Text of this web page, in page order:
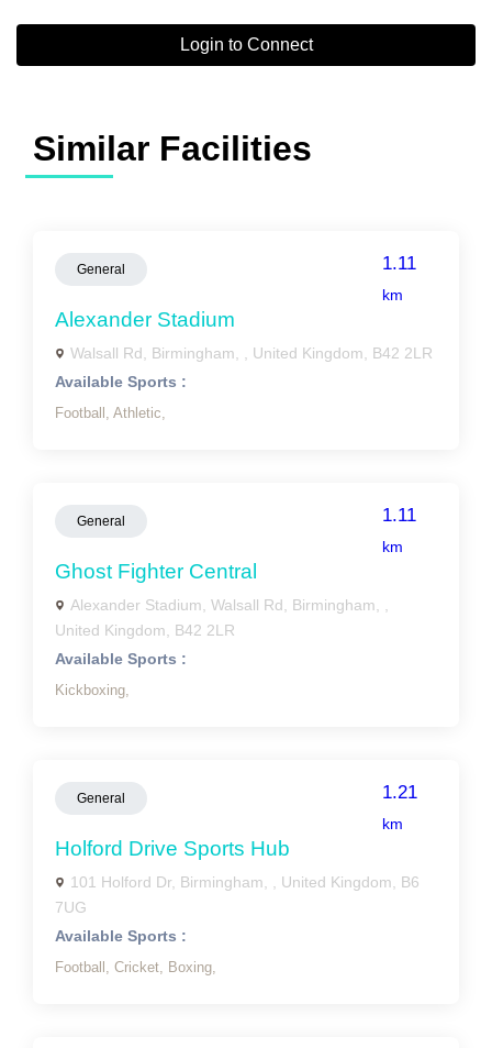
Login to Connect
Similar Facilities
General 1.11
km
Alexander Stadium
Walsall Rd, Birmingham, , United Kingdom, B42 2LR
Available Sports :
Football, Athletic,
General 1.11
km
Ghost Fighter Central
Alexander Stadium, Walsall Rd, Birmingham, ,
United Kingdom, B42 2LR
Available Sports :
Kickboxing,
General 1.21
km
Holford Drive Sports Hub
101 Holford Dr, Birmingham, , United Kingdom, B6
7UG
Available Sports :
Football, Cricket, Boxing,